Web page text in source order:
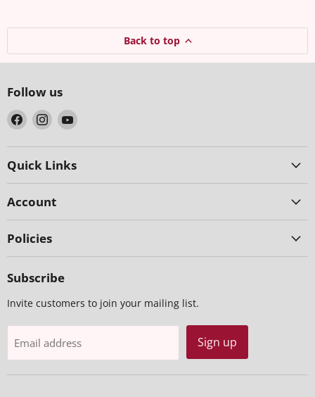
Back to top
Follow us
Find
us
on
Facebook
Find
us
on
Instagram
Find
on
Quick Links
Account
Policies
Subscribe
Invite customers to join your mailing list.
Email address Sign up